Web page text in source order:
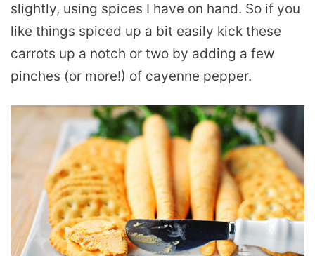
slightly, using spices I have on hand. So if you
like things spiced up a bit easily kick these
carrots up a notch or two by adding a few
pinches (or more!) of cayenne pepper.